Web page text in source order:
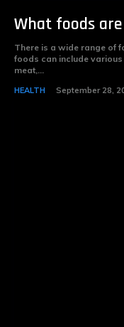
What foods
There is a wide range of
foods can include
meat,...
HEALTH September 28,